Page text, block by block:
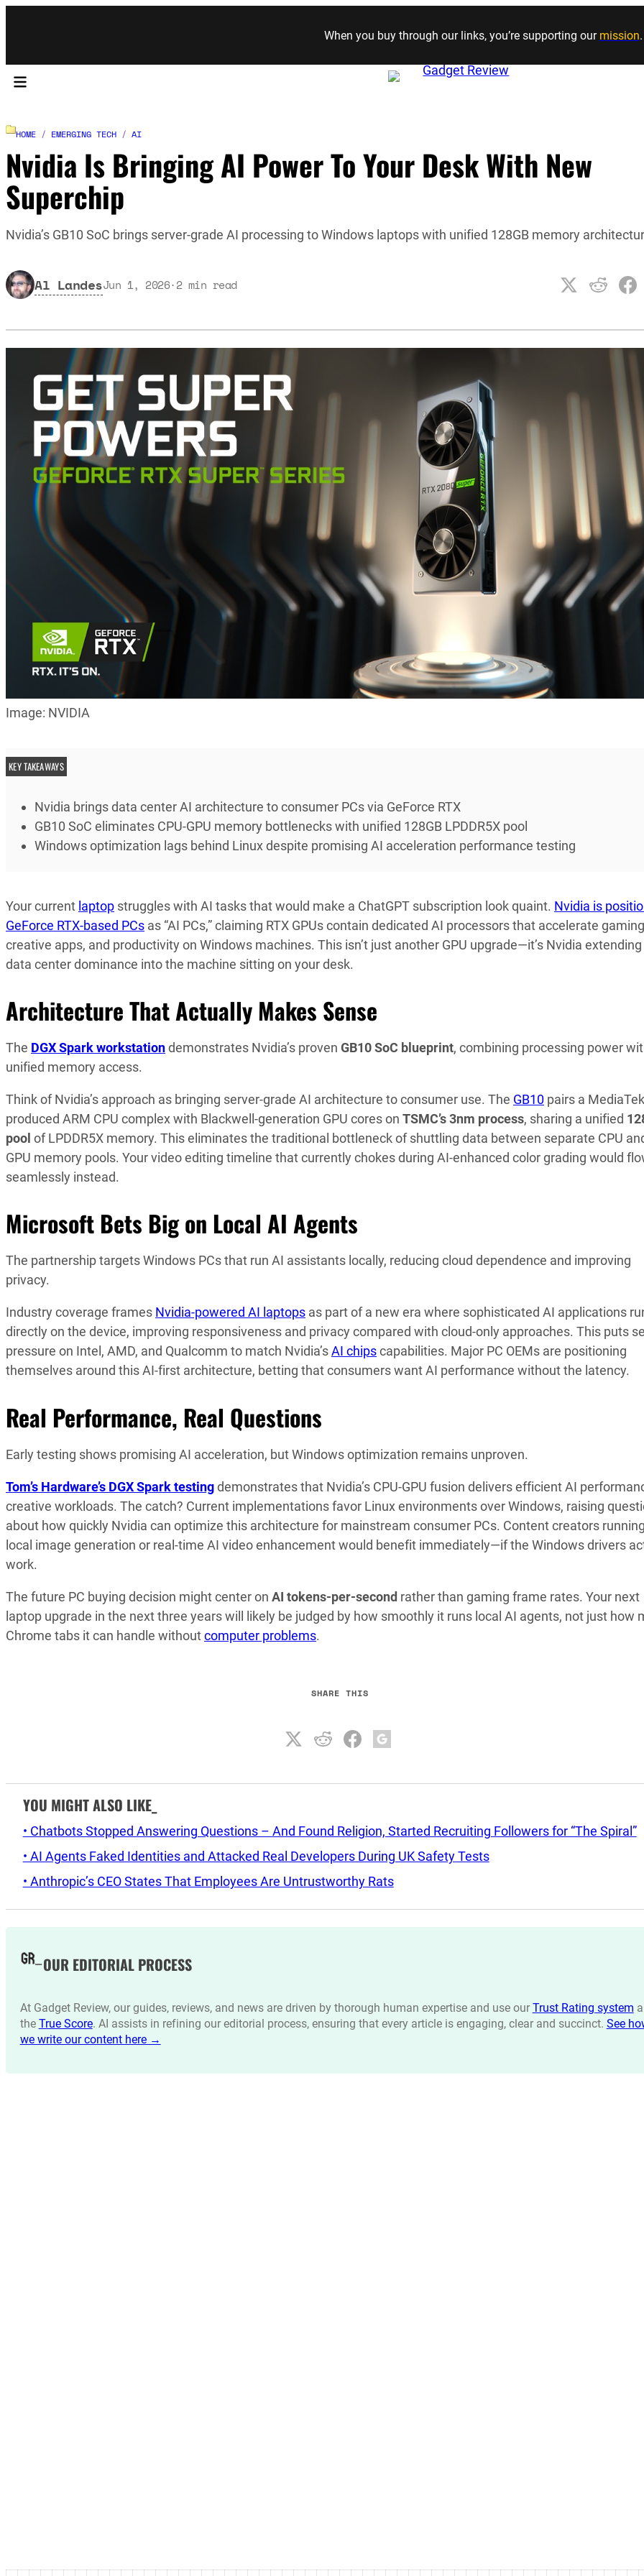
Skip to content
When you buy through our links, you’re supporting our mission.
HOME / EMERGING TECH / AI
Nvidia Is Bringing AI Power To Your Desk With New
Superchip
Nvidia’s GB10 SoC brings server-grade AI processing to Windows laptops with unified 128GB memory
Al LandesJun 1, 2026·2 min read
Image: NVIDIA
KEY TAKEAWAYS
Nvidia brings data center AI architecture to consumer PCs via GeForce RTX
GB10 SoC eliminates CPU-GPU memory bottlenecks with unified 128GB LPDDR5X pool
Windows optimization lags behind Linux despite promising AI acceleration performance testing
Your current laptop struggles with AI tasks that would make a ChatGPT subscription look quaint. Nvidia is
GeForce RTX-based PCs as “AI PCs,” claiming RTX GPUs contain dedicated AI processors that accelerate
creative apps, and productivity on Windows machines. This isn’t just another GPU upgrade—it’s Nvidia
data center dominance into the machine sitting on your desk.
Architecture That Actually Makes Sense
The DGX Spark workstationdemonstrates Nvidia’s proven GB10 SoC blueprint, combining processing power
unified memory access.
Think of Nvidia’s approach as bringing server-grade AI architecture to consumer use. The GB10 pairs a
produced ARM CPU complex with Blackwell-generation GPU cores on TSMC’s 3nm process, sharing a unified
pool of LPDDR5X memory. This eliminates the traditional bottleneck of shuttling data between separate CPU
GPU memory pools. Your video editing timeline that currently chokes during AI-enhanced color grading would
seamlessly instead.
Microsoft Bets Big on Local AI Agents
The partnership targets Windows PCs that run AI assistants locally, reducing cloud dependence and improving
privacy.
Industry coverage frames Nvidia-powered AI laptops as part of a new era where sophisticated AI applications
directly on the device, improving responsiveness and privacy compared with cloud-only approaches. This puts
pressure on Intel, AMD, and Qualcomm to match Nvidia’sAI chipscapabilities. Major PC OEMs are positioning
themselves around this AI-first architecture, betting that consumers want AI performance without the latency.
Real Performance, Real Questions
Early testing shows promising AI acceleration, but Windows optimization remains unproven.
Tom’s Hardware’s DGX Spark testingdemonstrates that Nvidia’s CPU-GPU fusion delivers efficient AI
creative workloads. The catch? Current implementations favor Linux environments over Windows, raising
about how quickly Nvidia can optimize this architecture for mainstream consumer PCs. Content creators
local image generation or real-time AI video enhancement would benefit immediately—if the Windows drivers
work.
The future PC buying decision might center on AI tokens-per-second rather than gaming frame rates. Your next
laptop upgrade in the next three years will likely be judged by how smoothly it runs local AI agents, not just how
Chrome tabs it can handle withoutcomputer problems.
SHARE THIS
YOU MIGHT ALSO LIKE_
• Chatbots Stopped Answering Questions – And Found Religion, Started Recruiting Followers for “The Spiral”
• AI Agents Faked Identities and Attacked Real Developers During UK Safety Tests
• Anthropic’s CEO States That Employees Are Untrustworthy Rats
OUR EDITORIAL PROCESS
At Gadget Review, our guides, reviews, and news are driven by thorough human expertise and use our Trust Rating system
the True Score. AI assists in refining our editorial process, ensuring that every article is engaging, clear and succinct. See
we write our content here →